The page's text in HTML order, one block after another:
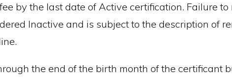
by the last date of Active certification. Failure
Inactive and is subject to the description of
the end of the birth month of the certificant